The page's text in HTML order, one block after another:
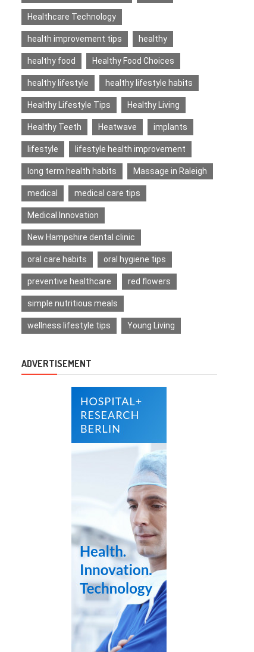
Healthcare Technology
health improvement tips healthy
healthy food Healthy Food Choices
healthy lifestyle healthy lifestyle habits
Healthy Lifestyle Tips Healthy Living
Healthy Teeth Heatwave implants
lifestyle lifestyle health improvement
long term health habits Massage in Raleigh
medical medical care tips
Medical Innovation
New Hampshire dental clinic
oral care habits oral hygiene tips
preventive healthcare red flowers
simple nutritious meals
wellness lifestyle tips Young Living
ADVERTISEMENT